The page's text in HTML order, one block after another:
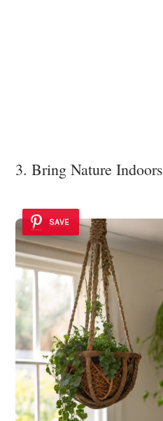
3. Bring Nature Indoors
SAVE